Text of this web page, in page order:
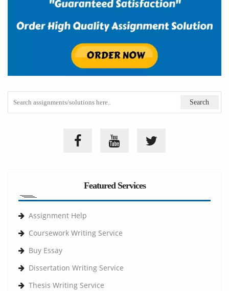
Featured Services
Assignment Help
Coursework Writing Service
Buy Essay
Dissertation Writing Service
Thesis Writing Service